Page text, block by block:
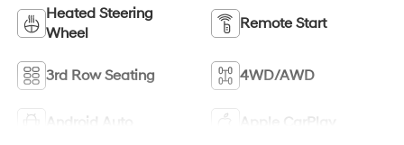
Heated Steering
Wheel
Remote Start
3rd Row Seating 4WD/AWD
Android Auto Apple CarPlay